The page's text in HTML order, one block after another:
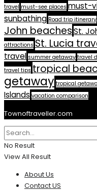
travel must-see places must-
sunbathing Road trip itinerary
John beachesSt.
attractions St. Lucia
travel summer getaway travel
travel tips tropical
getaway tropical
Islands vacation comparison
Townoftraveller.com
No Result
View All Result
About Us
Contact US